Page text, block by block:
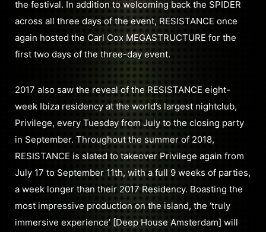
the festival. In addition to welcoming back the SPIDER
across all three days of the event, RESISTANCE once
again hosted the Carl Cox MEGASTRUCTURE for the
first two days of the three-day event.
2017 also saw the reveal of the RESISTANCE eight-
week Ibiza residency at the world’s largest nightclub,
Privilege, every Tuesday from July to the closing party
in September. Throughout the summer of 2018,
RESISTANCE is slated to takeover Privilege again from
July 17 to September 11th, with a full 9 weeks of parties,
a week longer than their 2017 Residency. Boasting the
most impressive production on the island, the ‘truly
immersive experience’ [Deep House Amsterdam] will